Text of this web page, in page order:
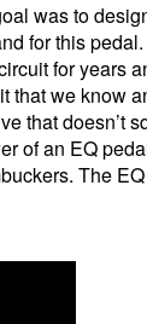
was to
for this
for years
we know
that
of an EQ
The